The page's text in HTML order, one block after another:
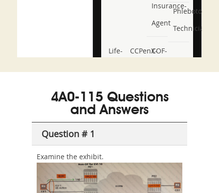
Insurance-
Agent
Phlebotomy-
Technician
Life-
and-
Producer-
Combo
CCPenX-COF-
4A0-115 Questions
and Answers
Question # 1
Examine the exhibit.